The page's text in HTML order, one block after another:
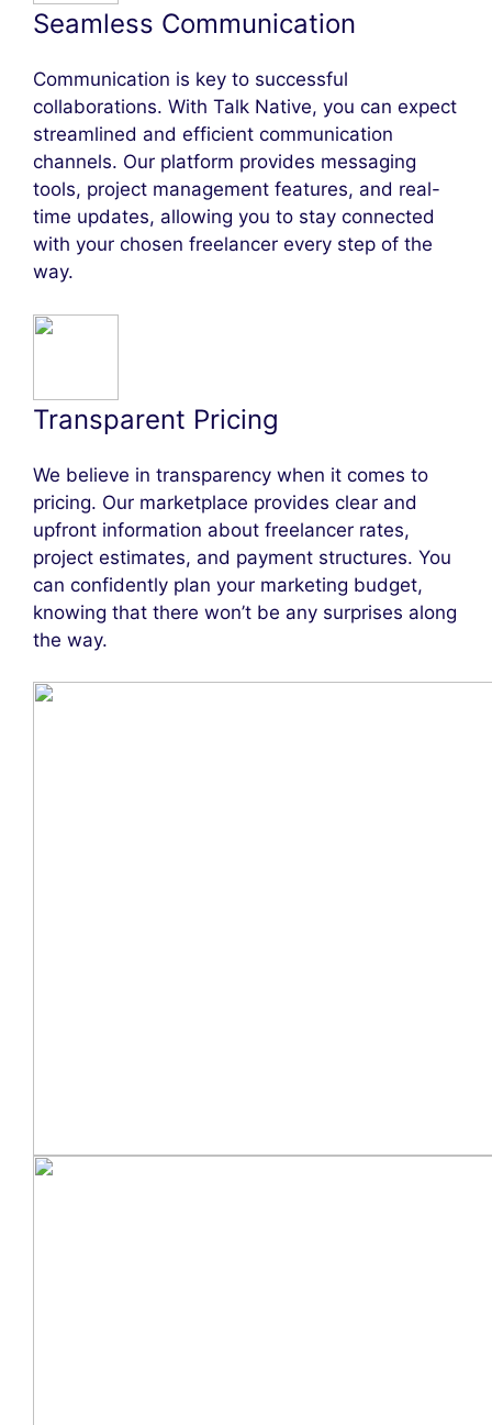
Seamless Communication
Communication is key to successful
collaborations. With Talk Native, you can expect
streamlined and efficient communication
channels. Our platform provides messaging
tools, project management features, and real-
time updates, allowing you to stay connected
with your chosen freelancer every step of the
way.
Transparent Pricing
We believe in transparency when it comes to
pricing. Our marketplace provides clear and
upfront information about freelancer rates,
project estimates, and payment structures. You
can confidently plan your marketing budget,
knowing that there won’t be any surprises along
the way.